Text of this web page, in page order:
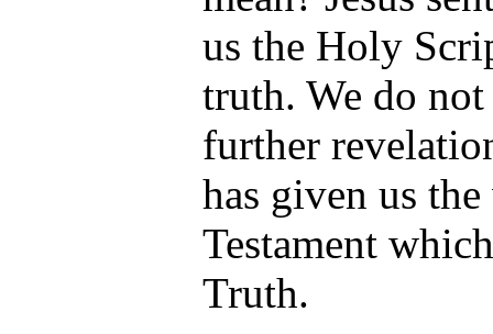
us the Holy
truth. We do
further
has given us
Testament
Truth.